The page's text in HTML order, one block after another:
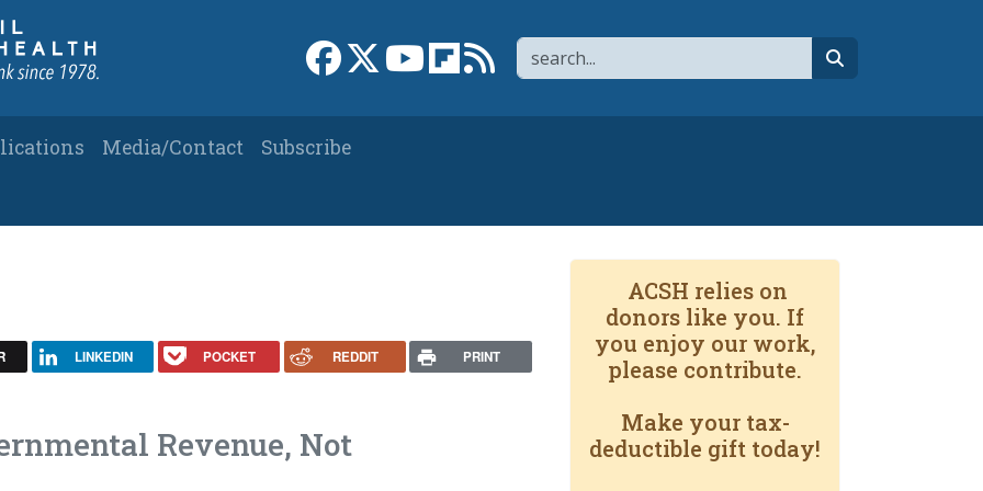
Search
Link to Facebook page
Link to XLink to YouTube channel
Link to flipboard
Link to RSS
Media/Contact
Subscribe
LINKEDIN POCKET REDDIT PRINT
Revenue, Not
ACSH relies on
donors like you. If
you enjoy our work,
please contribute.
Make your tax-
deductible gift today!